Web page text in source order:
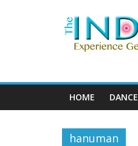
HOME DANCE
hanuman